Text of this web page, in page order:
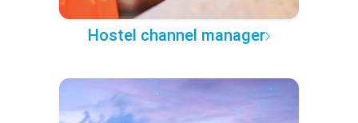
Hostel channel manager